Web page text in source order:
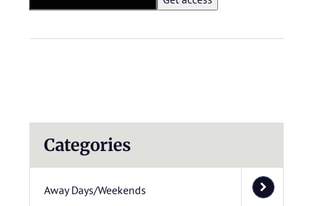
Categories
Away Days/Weekends